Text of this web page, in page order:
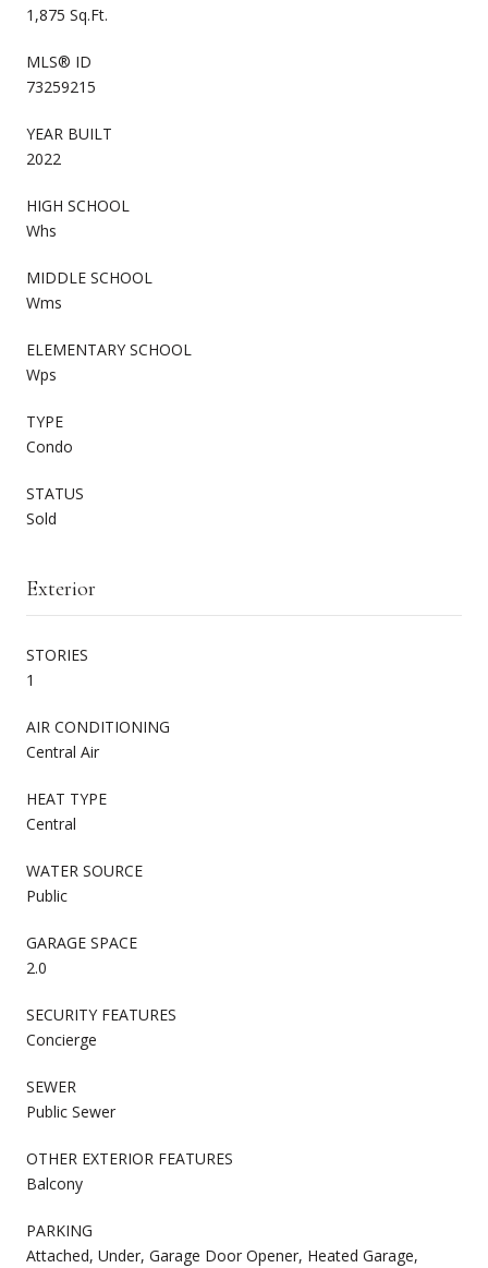
1,875 Sq.Ft.
MLS® ID
73259215
YEAR BUILT
2022
HIGH SCHOOL
Whs
MIDDLE SCHOOL
Wms
ELEMENTARY SCHOOL
Wps
TYPE
Condo
STATUS
Sold
Exterior
STORIES
1
AIR CONDITIONING
Central Air
HEAT TYPE
Central
WATER SOURCE
Public
GARAGE SPACE
2.0
SECURITY FEATURES
Concierge
SEWER
Public Sewer
OTHER EXTERIOR FEATURES
Balcony
PARKING
Attached, Under, Garage Door Opener, Heated Garage,